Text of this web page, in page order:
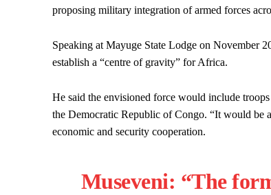
proposing military integration of armed forces
Speaking at Mayuge State Lodge on November
establish a “centre of gravity” for Africa.
He said the envisioned force would include
the Democratic Republic of Congo. “It would be
economic and security cooperation.
Museveni: “The